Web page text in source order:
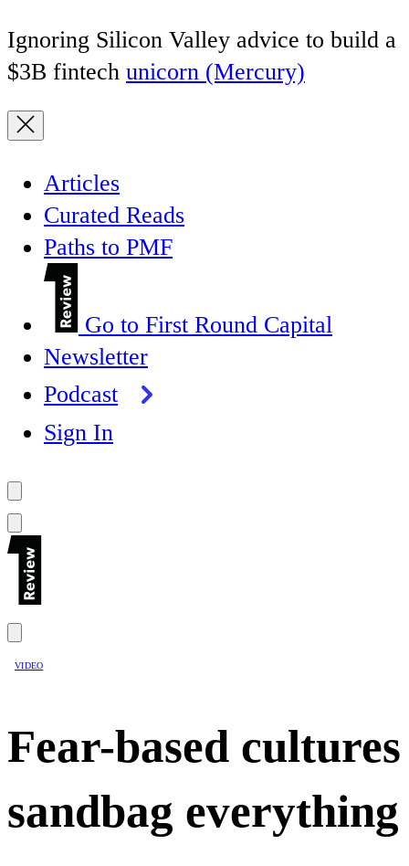
Ignoring Silicon Valley advice to build a
$3B fintech unicorn (Mercury)
Articles
Curated Reads
Paths to PMF
Go to First Round Capital
Newsletter
Podcast
Sign In
VIDEO
Fear-based cultures
sandbag everything